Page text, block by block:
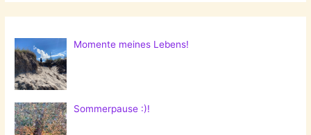
Momente meines Lebens!
Sommerpause :)!